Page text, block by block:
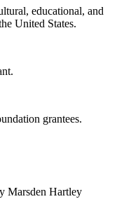
educational, and
United States.
grantees.
Marsden Hartley